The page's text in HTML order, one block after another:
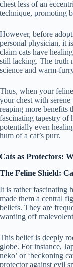
chest less of an
technique, promoting
However, before
personal physician, it
claim cats have
still lacking. The truth
science and warm-
Thus, when your
your chest with
reaping more benefits
fascinating tapestry of
potentially even
hum of a cat’s purr.
Cats as Protectors:
The Feline Shield:
It is rather fascinating
made them a central
beliefs. They are
warding off
This belief is deeply
globe. For instance,
neko’ or ‘beckoning
protector against evil